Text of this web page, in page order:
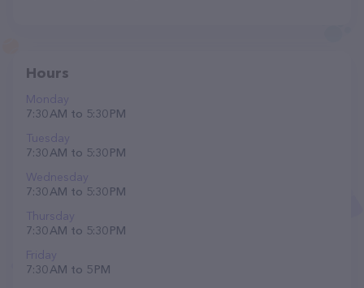
Hours
Monday
7:30 AM to 5:30 PM
Tuesday
7:30 AM to 5:30 PM
Wednesday
7:30 AM to 5:30 PM
Thursday
7:30 AM to 5:30 PM
Friday
7:30 AM to 5 PM